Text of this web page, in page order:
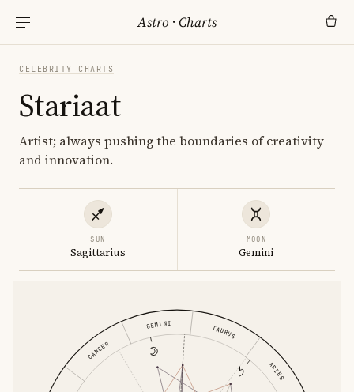
Astro ·Charts
CELEBRITY CHARTS
Stariaat
Artist; always pushing the boundaries of creativity
and innovation.
SUN
Sagittarius
MOON
Gemini
ARIES
TAURUS
GEMINI
CANCER